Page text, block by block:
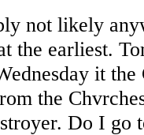
not likely
the earliest.
it
the
Do I go